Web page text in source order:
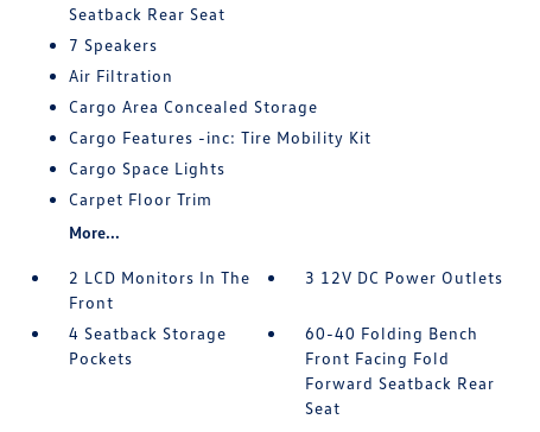
Seatback Rear Seat
7 Speakers
Air Filtration
Cargo Area Concealed Storage
Cargo Features -inc: Tire Mobility Kit
Cargo Space Lights
Carpet Floor Trim
More...
2 LCD Monitors In The
Front
3 12V DC Power Outlets
4 Seatback Storage
Pockets
60-40 Folding Bench
Front Facing Fold
Forward Seatback Rear
Seat